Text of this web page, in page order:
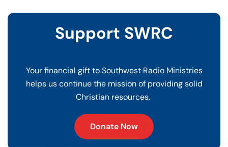
Support SWRC
Your financial gift to Southwest Radio Ministries
helps us continue the mission of providing solid
Christian resources.
Donate Now